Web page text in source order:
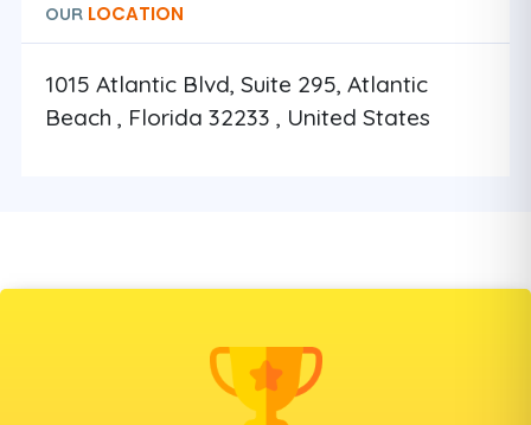
OUR LOCATION
1015 Atlantic Blvd, Suite 295, Atlantic
Beach , Florida 32233 , United States